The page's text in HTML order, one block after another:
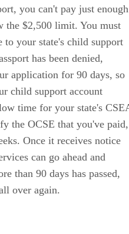
you can't pay just enough
the $2,500 limit. You must
to your state's child support
has been denied,
application for 90 days, so
child support account
time for your state's
the OCSE that you've paid,
Once it receives notice
can go ahead and
than 90 days has passed,
over again.